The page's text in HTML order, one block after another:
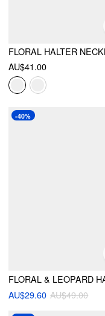
AU$41.00
-40%
AU$29.60 AU$49.00